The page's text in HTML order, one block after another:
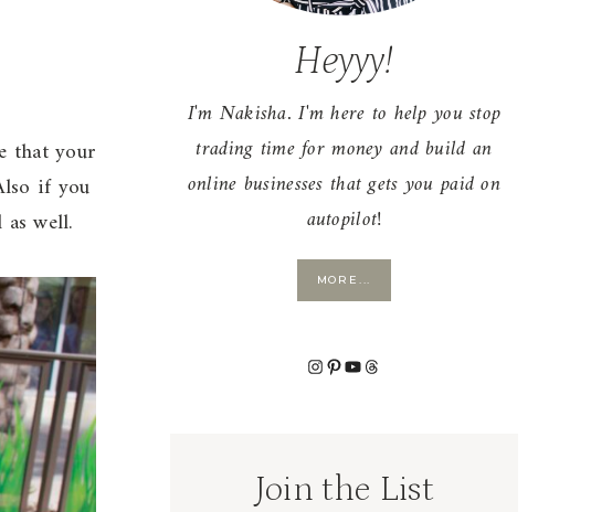
that your
if you
well.
Heyyy!
I'm Nakisha. I'm here to help you stop
trading time for money and build an
online businesses that gets you paid on
autopilot!
MORE...
Instagram
Pinterest
YouTubeThreads
Join the List